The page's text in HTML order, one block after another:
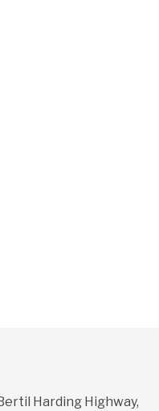
Harding Highway,